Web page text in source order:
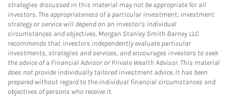
strategies discussed in this material may not be appropriate for all
investors. The appropriateness of a particular investment, investment
strategy or service will depend on an investor's individual
circumstances and objectives. Morgan Stanley Smith Barney LLC
recommends that investors independently evaluate particular
investments, strategies and services, and encourages investors to seek
the advice of a Financial Advisor or Private Wealth Advisor. This material
does not provide individually tailored investment advice. It has been
prepared without regard to the individual financial circumstances and
objectives of persons who receive it.